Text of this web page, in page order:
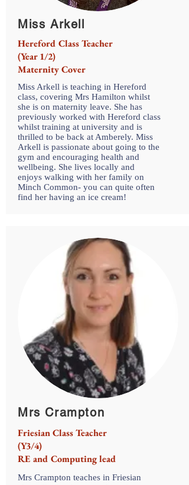
Miss Arkell
Hereford Class Teacher
(Year 1/2)
Maternity Cover
Miss Arkell is teaching in Hereford
class, covering Mrs Hamilton whilst
she is on maternity leave. She has
previously worked with Hereford class
whilst training at university and is
thrilled to be back at Amberely. Miss
Arkell is passionate about going to the
gym and encouraging health and
wellbeing. She lives locally and
enjoys walking with her family on
Minch Common- you can quite often
find her having an ice cream!
Mrs Crampton
Friesian Class Teacher
(Y3/4)
RE and Computing lead
Mrs Crampton teaches in Friesian